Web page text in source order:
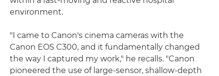
environment.
"I came to Canon's cinema cameras with the
Canon EOS C300, and it fundamentally changed
the way I captured my work," he recalls. "Canon
pioneered the use of large-sensor, shallow-depth